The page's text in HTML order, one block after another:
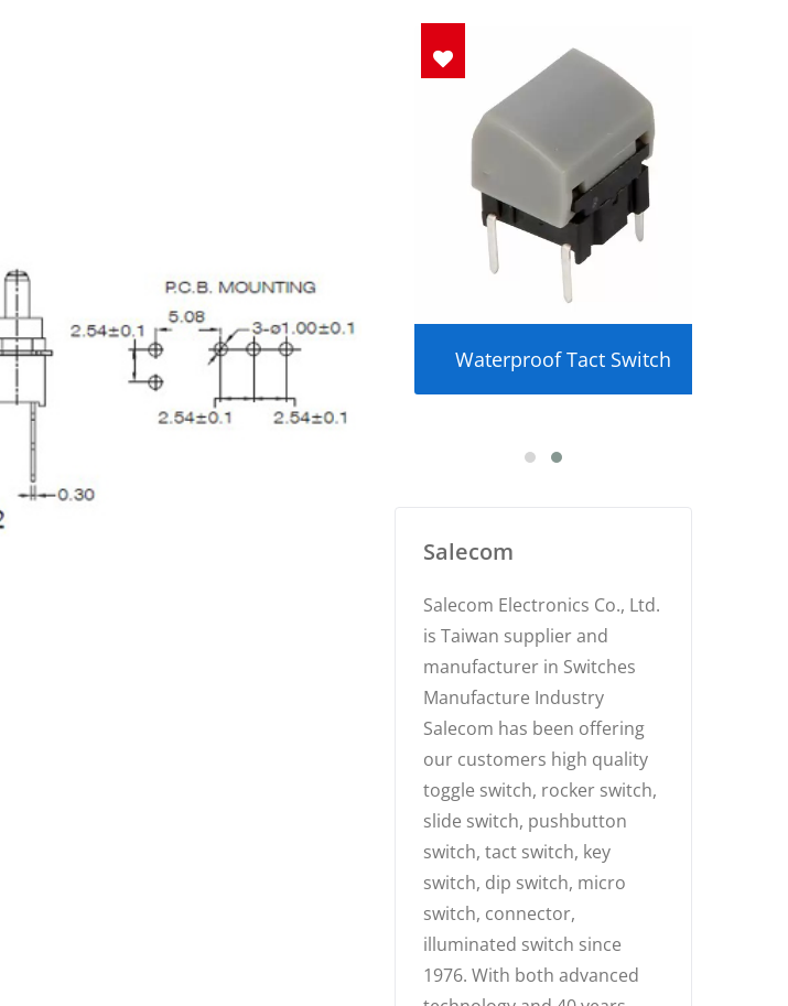
Ultra-Miniature Rocker
Waterproof Tact Switch
Salecom
Salecom Electronics Co., Ltd.
is Taiwan supplier and
manufacturer in Switches
Manufacture Industry
Salecom has been offering
our customers high quality
toggle switch, rocker switch,
slide switch, pushbutton
switch, tact switch, key
switch, dip switch, micro
switch, connector,
illuminated switch since
1976. With both advanced